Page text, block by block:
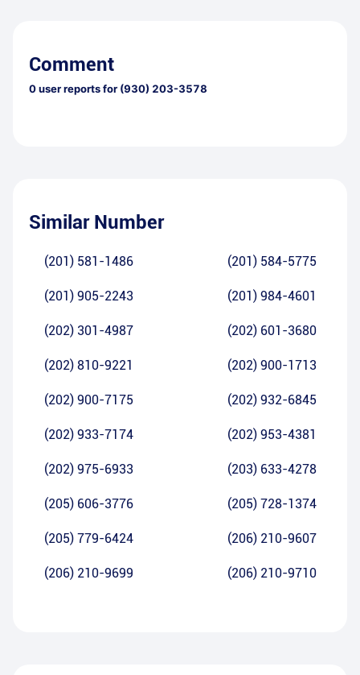
Comment
0user reports for (930) 203-3578
Similar Number
(201) 581-1486 (201) 584-5775
(201) 905-2243 (201) 984-4601
(202) 301-4987 (202) 601-3680
(202) 810-9221 (202) 900-1713
(202) 900-7175 (202) 932-6845
(202) 933-7174 (202) 953-4381
(202) 975-6933 (203) 633-4278
(205) 606-3776 (205) 728-1374
(205) 779-6424 (206) 210-9607
(206) 210-9699 (206) 210-9710